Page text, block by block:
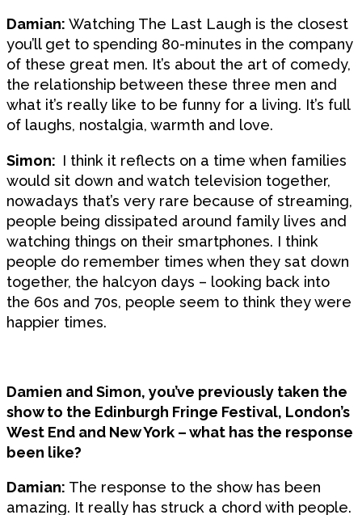
Damian: Watching The Last Laugh is the closest
you’ll get to spending 80-minutes in the company
of these great men. It’s about the art of comedy,
the relationship between these three men and
what it’s really like to be funny for a living. It’s full
of laughs, nostalgia, warmth and love.
Simon: I think it reflects on a time when families
would sit down and watch television together,
nowadays that’s very rare because of streaming,
people being dissipated around family lives and
watching things on their smartphones. I think
people do remember times when they sat down
together, the halcyon days – looking back into
the 60s and 70s, people seem to think they were
happier times.
Damien and Simon, you’ve previously taken the
show to the Edinburgh Fringe Festival, London’s
West End and New York – what has the response
been like?
Damian: The response to the show has been
amazing. It really has struck a chord with people.